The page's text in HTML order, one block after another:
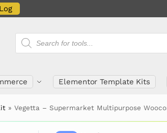
Elementor Template Kits
»Vegetta – Supermarket Multipurpose